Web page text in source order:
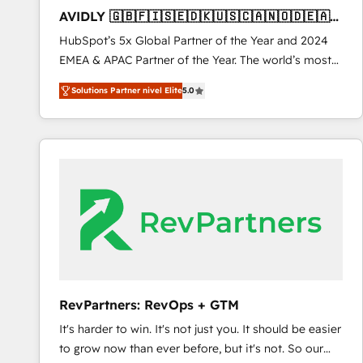
Type I and HIPAA attested for enterprise-grade data
security. 🏆 Why Bluleadz? GTM OS Partner | 16+
Years Experience | 1,000+ Five-Star Reviews
AVIDLY 🇬🇧🇫🇮🇸🇪🇩🇰🇺🇸🇨🇦🇳🇴🇩🇪🇦🇺
🇳🇿
HubSpot’s 5x Global Partner of the Year and 2024
EMEA & APAC Partner of the Year. The world’s most
experienced and fully accredited HubSpot Solutions
Partner. 🚀 With 2,750+ HubSpot projects delivered
and 370+ specialists across EMEA, APAC and NAM,
we de-risk complex CRM programmes and
we turn complexity into clarity, human at global
scale. 🏆 HubSpot’s CEO called us “the partner of the
future.” Others agree it is proof of trust built through
measurable impact.
Solutions Partner nivel Elite5.0
RevPartners: RevOps + GTM
It's harder to win. It's not just you. It should be easier
to grow now than ever before, but it's not. So our